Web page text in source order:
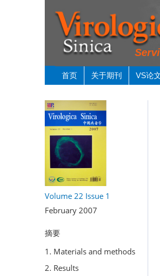
首页 关于期刊 VS论
Volume 22 Issue 1
February 2007
摘要
1. Materials and methods
2. Results